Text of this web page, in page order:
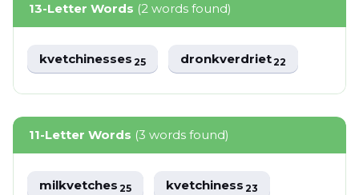
13-Letter Words (2 words found)
kvetchinesses25 dronkverdriet22
11-Letter Words (3 words found)
milkvetches25 kvetchiness23